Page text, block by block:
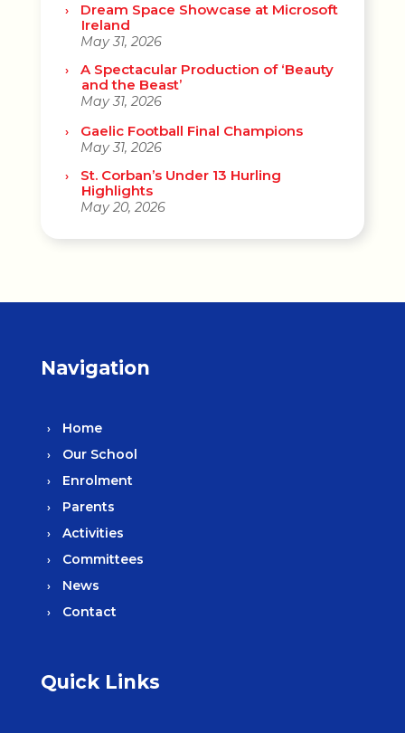
Dream Space Showcase at Microsoft
Ireland
May 31, 2026
A Spectacular Production of ‘Beauty
and the Beast’
May 31, 2026
Gaelic Football Final Champions
May 31, 2026
St. Corban’s Under 13 Hurling
Highlights
May 20, 2026
Navigation
Home
Our School
Enrolment
Parents
Activities
Committees
News
Contact
Quick Links